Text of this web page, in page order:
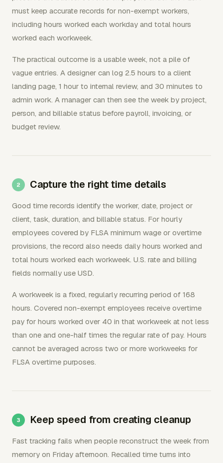
must keep accurate records for non-exempt workers,
including hours worked each workday and total hours
worked each workweek.
The practical outcome is a usable week, not a pile of
vague entries. A designer can log 2.5 hours to a client
landing page, 1 hour to internal review, and 30 minutes to
admin work. A manager can then see the week by project,
person, and billable status before payroll, invoicing, or
budget review.
Capture the right time details
Good time records identify the worker, date, project or
client, task, duration, and billable status. For hourly
employees covered by FLSA minimum wage or overtime
provisions, the record also needs daily hours worked and
total hours worked each workweek. U.S. rate and billing
fields normally use USD.
A workweek is a fixed, regularly recurring period of 168
hours. Covered non-exempt employees receive overtime
pay for hours worked over 40 in that workweek at not less
than one and one-half times the regular rate of pay. Hours
cannot be averaged across two or more workweeks for
FLSA overtime purposes.
Keep speed from creating cleanup
Fast tracking fails when people reconstruct the week from
memory on Friday afternoon. Recalled time turns into